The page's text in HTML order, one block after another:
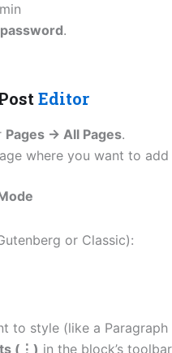
password.
Editor
Pages → All Pages.
where you want to add
or Classic):
to style (like a Paragraph
(⋮) in the block’s